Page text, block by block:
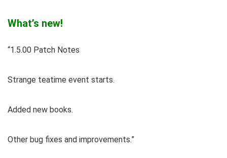
What’s new!
“1.5.00 Patch Notes
Strange teatime event starts.
Added new books.
Other bug fixes and improvements.”